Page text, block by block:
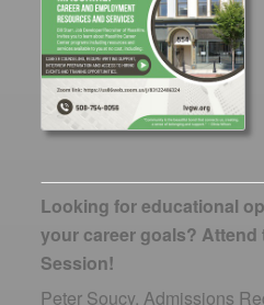
Looking for educational
your career goals? Attend
Session!
Peter Soucy, Admissions